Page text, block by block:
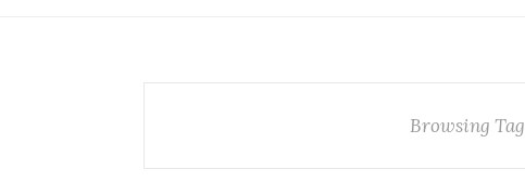
Browsing Tag